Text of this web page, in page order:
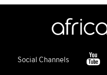
Social Channels